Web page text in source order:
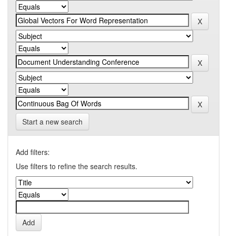
Start a new search
Add filters:
Use filters to refine the search results.